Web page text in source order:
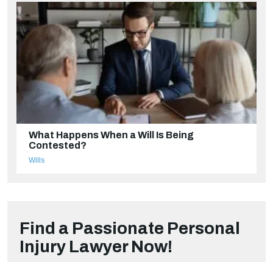
What Happens When a Will Is Being
Contested?
Wills
Find a Passionate Personal
Injury Lawyer Now!